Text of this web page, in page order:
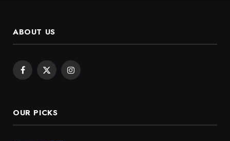
ABOUT US
Facebook
X
Instagram
OUR PICKS